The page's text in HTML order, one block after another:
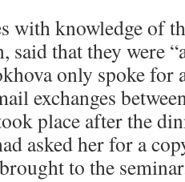
with knowledge of
said that they were
only spoke for
exchanges
place after the
asked her for a
to the